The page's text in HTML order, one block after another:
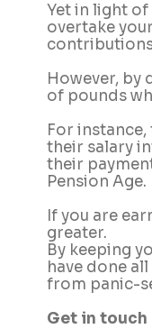
Yet in light
overtake
However, by
of pounds
For
their salary
their
Pension Age.
If you are
greater.
By keeping
have done
from panic-
Get in touch